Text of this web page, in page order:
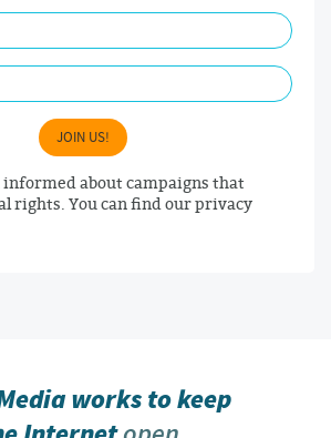
JOIN US!
informed about campaigns that
rights. You can find our privacy
works to keep